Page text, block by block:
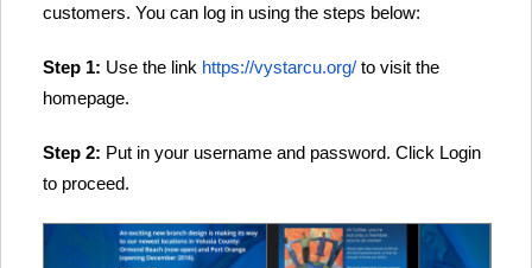
customers. You can log in using the steps below:
Step 1: Use the link https://vystarcu.org/ to visit the
homepage.
Step 2: Put in your username and password. Click Login
to proceed.